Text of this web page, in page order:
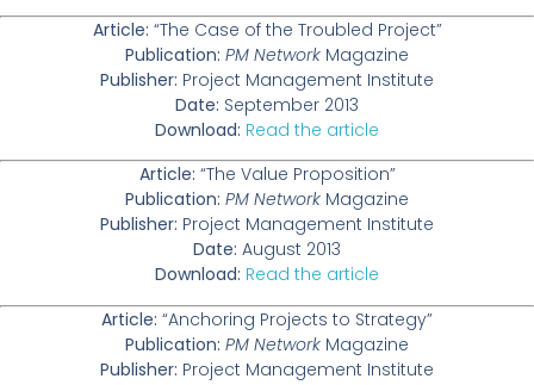
Article: “The Case of the Troubled Project”
Publication: PM Network Magazine
Publisher: Project Management Institute
Date: September 2013
Download: Read the article
Article: “The Value Proposition”
Publication: PM Network Magazine
Publisher: Project Management Institute
Date: August 2013
Download: Read the article
Article: “Anchoring Projects to Strategy”
Publication: PM Network Magazine
Publisher: Project Management Institute